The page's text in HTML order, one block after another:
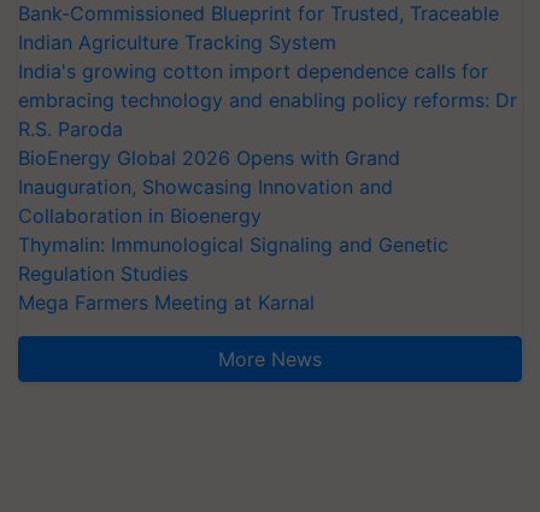
Bank-Commissioned Blueprint for Trusted, Traceable
Indian Agriculture Tracking System
India's growing cotton import dependence calls for
embracing technology and enabling policy reforms: Dr
R.S. Paroda
BioEnergy Global 2026 Opens with Grand
Inauguration, Showcasing Innovation and
Collaboration in Bioenergy
Thymalin: Immunological Signaling and Genetic
Regulation Studies
Mega Farmers Meeting at Karnal
More News